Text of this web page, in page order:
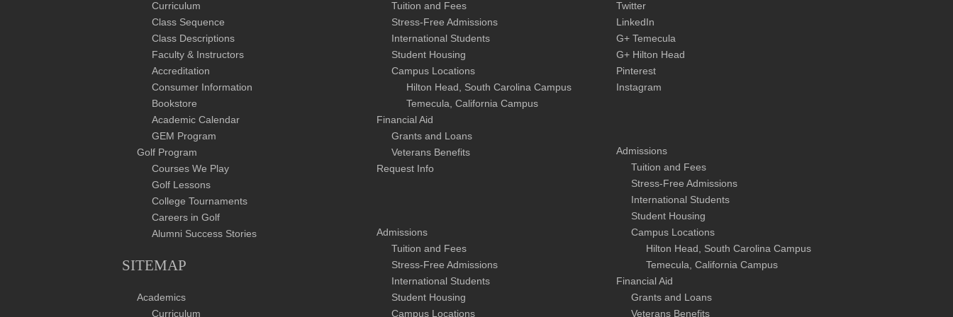
Curriculum
Class Sequence
Class Descriptions
Faculty & Instructors
Accreditation
Consumer Information
Bookstore
Academic Calendar
GEM Program
Golf Program
Courses We Play
Golf Lessons
College Tournaments
Careers in Golf
Alumni Success Stories
SITEMAP
Academics
Curriculum
Tuition and Fees
Stress-Free Admissions
International Students
Student Housing
Campus Locations
Hilton Head, South Carolina Campus
Temecula, California Campus
Financial Aid
Grants and Loans
Veterans Benefits
Request Info
Admissions
Tuition and Fees
Stress-Free Admissions
International Students
Student Housing
Campus Locations
Twitter
LinkedIn
G+ Temecula
G+ Hilton Head
Pinterest
Instagram
Admissions
Tuition and Fees
Stress-Free Admissions
International Students
Student Housing
Campus Locations
Hilton Head, South Carolina Campus
Temecula, California Campus
Financial Aid
Grants and Loans
Veterans Benefits